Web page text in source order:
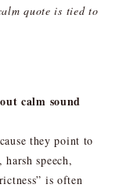
quote is tied to
calm sound
they point to
speech,
is often